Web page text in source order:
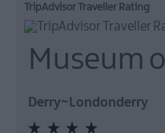
TripAdvisor Traveller Rating
Museum
Derry~Londonderry